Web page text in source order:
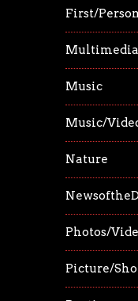
First/
Music
Music/
Nature
Photos/
Picture/